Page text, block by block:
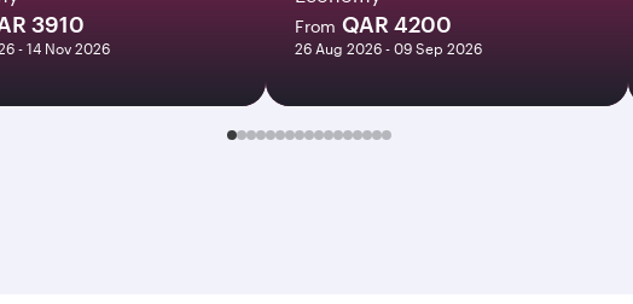
3910
- 14 Nov 2026
From QAR 4200
26 Aug 2026 - 09 Sep 2026